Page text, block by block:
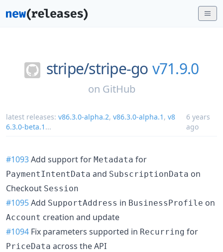
stripe/stripe-go v71.9.0
on GitHub
latest releases: v86.3.0-alpha.2, v86.3.0-alpha.1 , v8
6.3.0-beta.1 ...
6 years
ago
#1093Add support for Metadata for
PaymentIntentData and SubscriptionData on
Checkout Session
#1095Add SupportAddress in BusinessProfile on
Account creation and update
#1094 Fix parameters supported in Recurring for
PriceData across the API